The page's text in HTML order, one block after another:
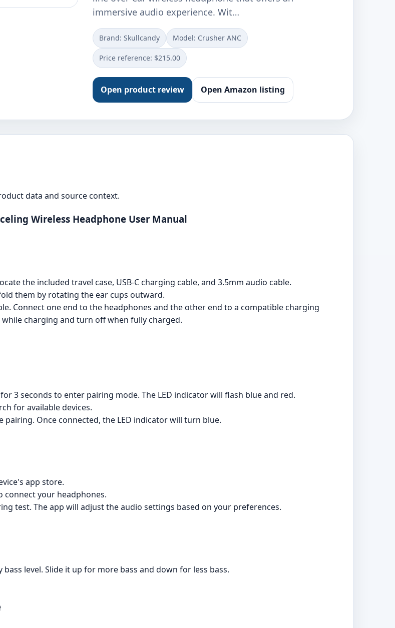
immersive audio experience. Wit…
Brand: Skullcandy Model: Crusher ANC
Price reference: $215.00
Open product review Open Amazon listing
data and source context.
Wireless Headphone User Manual
the included travel case, USB-C charging cable, and 3.5mm audio cable.
them by rotating the ear cups outward.
Connect one end to the headphones and the other end to a compatible charging
charging and turn off when fully charged.
3 seconds to enter pairing mode. The LED indicator will flash blue and red.
for available devices.
Once connected, the LED indicator will turn blue.
app store.
connect your headphones.
test. The app will adjust the audio settings based on your preferences.
level. Slide it up for more bass and down for less bass.